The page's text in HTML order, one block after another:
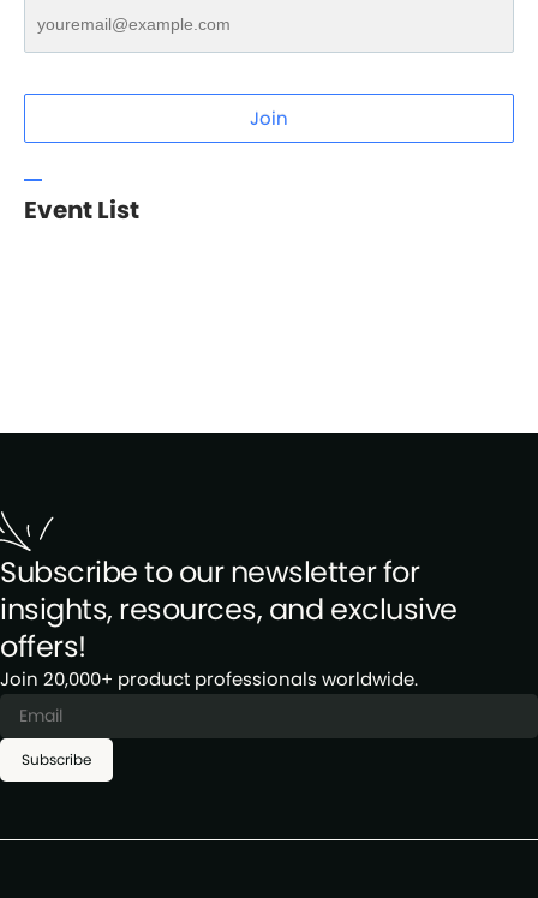
Join
Event List
Subscribe to our newsletter for
insights, resources, and exclusive
offers!
Join 20,000+ product professionals worldwide.
Subscribe